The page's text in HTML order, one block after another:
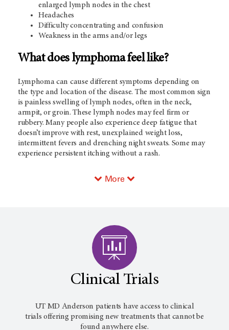
enlarged lymph nodes in the chest
Headaches
Difficulty concentrating and confusion
Weakness in the arms and/or legs
What does lymphoma feel like?
Lymphoma can cause different symptoms depending on
the type and location of the disease. The most common sign
is painless swelling of lymph nodes, often in the neck,
armpit, or groin. These lymph nodes may feel firm or
rubbery. Many people also experience deep fatigue that
doesn’t improve with rest, unexplained weight loss,
intermittent fevers and drenching night sweats. Some may
experience persistent itching without a rash.
More
Clinical Trials
UT MD Anderson patients have access to clinical
trials offering promising new treatments that cannot be
found anywhere else.